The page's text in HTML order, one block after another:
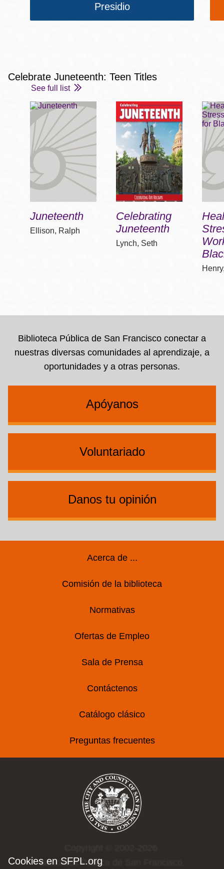
Cookies en SFPL.org
Presidio
Celebrate Juneteenth: Teen Titles
See full list
Juneteenth
Ellison, Ralph
Celebrating
Juneteenth
Lynch, Seth
Biblioteca Pública de San Francisco conectar a
nuestras diversas comunidades al aprendizaje, a
oportunidades y a otras personas.
Apóyanos
Voluntariado
Danos tu opinión
Acerca de ...
Comisión de la biblioteca
Normativas
Ofertas de Empleo
Sala de Prensa
Contáctenos
Catálogo clásico
Preguntas frecuentes
Biblioteca Pública de San Francisco.